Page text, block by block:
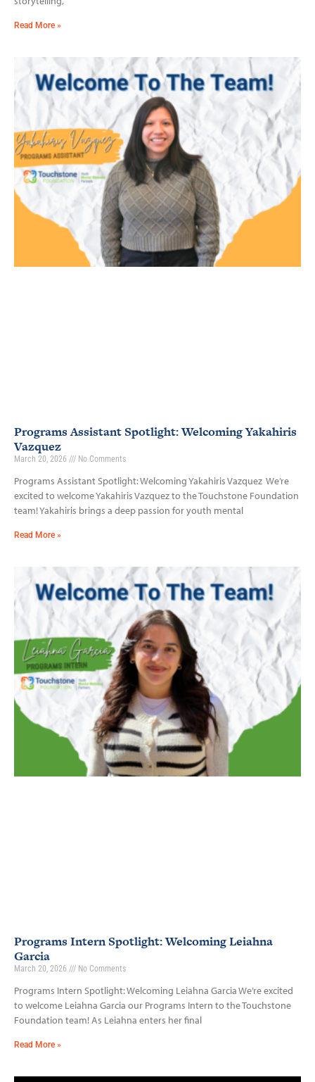
Read More »
Programs Assistant Spotlight: Welcoming Yakahiris
Vazquez
March 20, 2026 No Comments
Programs Assistant Spotlight: Welcoming Yakahiris Vazquez We’re
excited to welcome Yakahiris Vazquez to the Touchstone Foundation
team! Yakahiris brings a deep passion for youth mental
Read More »
Programs Intern Spotlight: Welcoming Leiahna
Garcia
March 20, 2026 No Comments
Programs Intern Spotlight: Welcoming Leiahna Garcia We’re excited
to welcome Leiahna Garcia our Programs Intern to the Touchstone
Foundation team! As Leiahna enters her final
Read More »